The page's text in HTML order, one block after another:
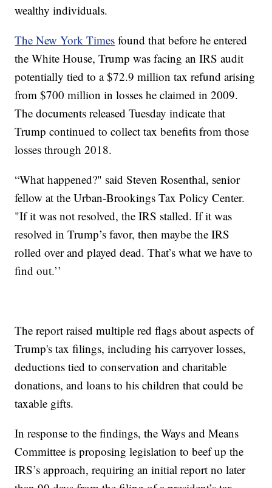
wealthy individuals.
The New York Times found that before he entered
the White House, Trump was facing an IRS audit
potentially tied to a $72.9 million tax refund arising
from $700 million in losses he claimed in 2009.
The documents released Tuesday indicate that
Trump continued to collect tax benefits from those
losses through 2018.
“What happened?" said Steven Rosenthal, senior
fellow at the Urban-Brookings Tax Policy Center.
"If it was not resolved, the IRS stalled. If it was
resolved in Trump’s favor, then maybe the IRS
rolled over and played dead. That’s what we have to
find out.’’
The report raised multiple red flags about aspects of
Trump's tax filings, including his carryover losses,
deductions tied to conservation and charitable
donations, and loans to his children that could be
taxable gifts.
In response to the findings, the Ways and Means
Committee is proposing legislation to beef up the
IRS’s approach, requiring an initial report no later